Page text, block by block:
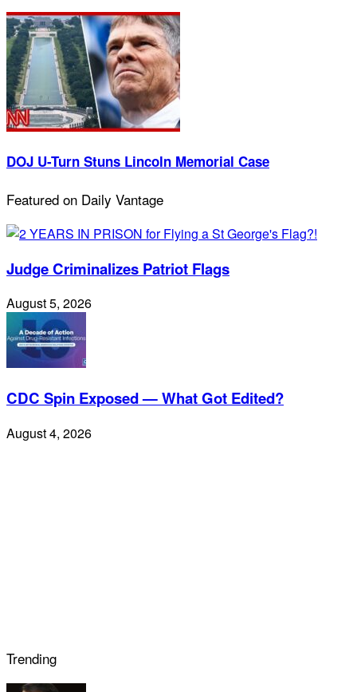
DOJ U-Turn Stuns Lincoln Memorial Case
Featured on Daily Vantage
Judge Criminalizes Patriot Flags
August 5, 2026
CDC Spin Exposed — What Got Edited?
August 4, 2026
Trending